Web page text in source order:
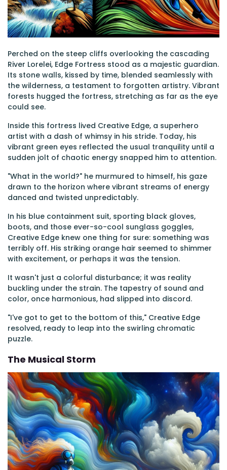
Perched on the steep cliffs overlooking the cascading
River Lorelei, Edge Fortress stood as a majestic guardian.
Its stone walls, kissed by time, blended seamlessly with
the wilderness, a testament to forgotten artistry. Vibrant
forests hugged the fortress, stretching as far as the eye
could see.
Inside this fortress lived Creative Edge, a superhero
artist with a dash of whimsy in his stride. Today, his
vibrant green eyes reflected the usual tranquility until a
sudden jolt of chaotic energy snapped him to attention.
"What in the world?" he murmured to himself, his gaze
drawn to the horizon where vibrant streams of energy
danced and twisted unpredictably.
In his blue containment suit, sporting black gloves,
boots, and those ever-so-cool sunglass goggles,
Creative Edge knew one thing for sure: something was
terribly off. His striking orange hair seemed to shimmer
with excitement, or perhaps it was the tension.
It wasn't just a colorful disturbance; it was reality
buckling under the strain. The tapestry of sound and
color, once harmonious, had slipped into discord.
"I've got to get to the bottom of this," Creative Edge
resolved, ready to leap into the swirling chromatic
puzzle.
The Musical Storm